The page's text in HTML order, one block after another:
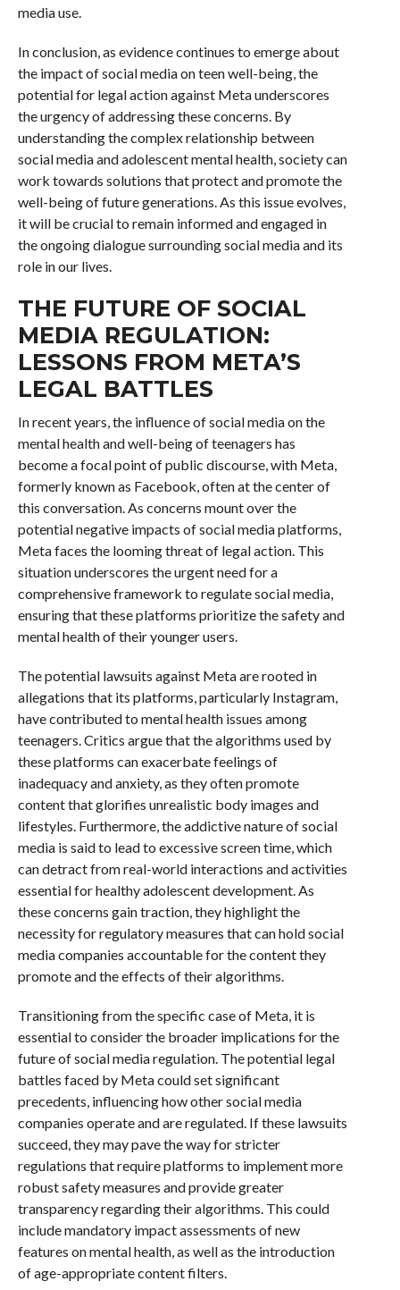
media use.
In conclusion, as evidence continues to emerge about
the impact of social media on teen well-being, the
potential for legal action against Meta underscores
the urgency of addressing these concerns. By
understanding the complex relationship between
social media and adolescent mental health, society can
work towards solutions that protect and promote the
well-being of future generations. As this issue evolves,
it will be crucial to remain informed and engaged in
the ongoing dialogue surrounding social media and its
role in our lives.
THE FUTURE OF SOCIAL
MEDIA REGULATION:
LESSONS FROM META’S
LEGAL BATTLES
In recent years, the influence of social media on the
mental health and well-being of teenagers has
become a focal point of public discourse, with Meta,
formerly known as Facebook, often at the center of
this conversation. As concerns mount over the
potential negative impacts of social media platforms,
Meta faces the looming threat of legal action. This
situation underscores the urgent need for a
comprehensive framework to regulate social media,
ensuring that these platforms prioritize the safety and
mental health of their younger users.
The potential lawsuits against Meta are rooted in
allegations that its platforms, particularly Instagram,
have contributed to mental health issues among
teenagers. Critics argue that the algorithms used by
these platforms can exacerbate feelings of
inadequacy and anxiety, as they often promote
content that glorifies unrealistic body images and
lifestyles. Furthermore, the addictive nature of social
media is said to lead to excessive screen time, which
can detract from real-world interactions and activities
essential for healthy adolescent development. As
these concerns gain traction, they highlight the
necessity for regulatory measures that can hold social
media companies accountable for the content they
promote and the effects of their algorithms.
Transitioning from the specific case of Meta, it is
essential to consider the broader implications for the
future of social media regulation. The potential legal
battles faced by Meta could set significant
precedents, influencing how other social media
companies operate and are regulated. If these lawsuits
succeed, they may pave the way for stricter
regulations that require platforms to implement more
robust safety measures and provide greater
transparency regarding their algorithms. This could
include mandatory impact assessments of new
features on mental health, as well as the introduction
of age-appropriate content filters.